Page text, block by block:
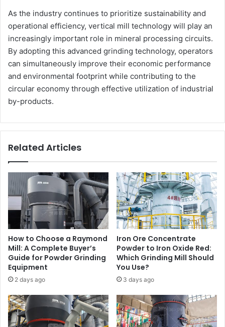
As the industry continues to prioritize sustainability and
operational efficiency, vertical mill technology will play an
increasingly important role in mineral processing circuits.
By adopting this advanced grinding technology, operators
can simultaneously improve their economic performance
and environmental footprint while contributing to the
circular economy through effective utilization of industrial
by-products.
Related Articles
How to Choose a Raymond
Mill: A Complete Buyer’s
Guide for Powder Grinding
Equipment
2 days ago
Iron Ore Concentrate
Powder to Iron Oxide Red:
Which Grinding Mill Should
You Use?
3 days ago